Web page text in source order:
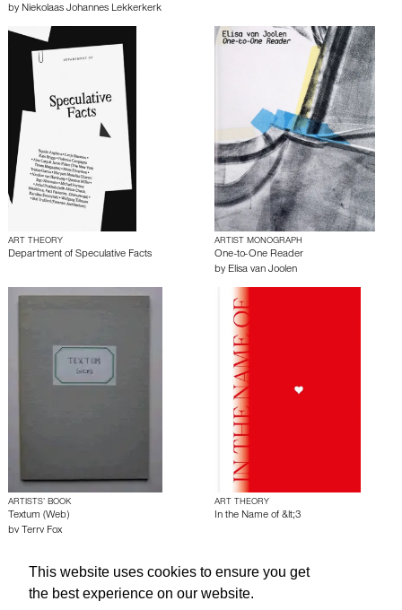
This website uses cookies to ensure you get
the best experience on our website.
by Niekolaas Johannes Lekkerkerk
ART THEORY
Department of Speculative Facts
ARTIST MONOGRAPH
One-to-One Reader
by Elisa van Joolen
ARTISTS’ BOOK
Textum (Web)
by Terry Fox
ART THEORY
In the Name of &lt;3